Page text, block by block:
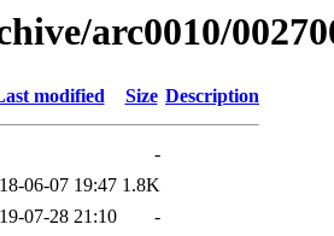
arc0010/
modified Size Description
-
06-07 19:47 1.8K
07-28 21:10
-